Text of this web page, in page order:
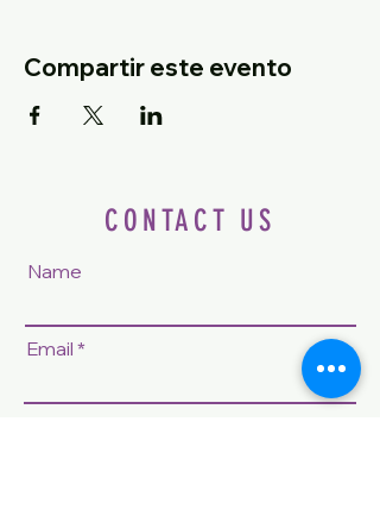
Compartir este evento
CONTACT US
Name
Email